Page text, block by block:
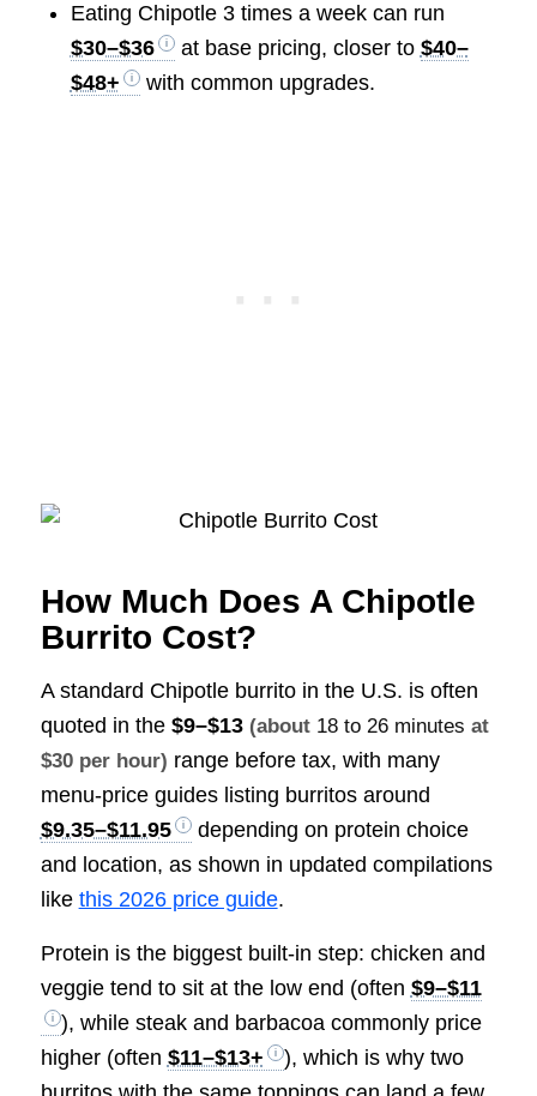
Eating Chipotle 3 times a week can run
$30–$36
at base pricing, closer to $40–
$48+
with common upgrades.
How Much Does A Chipotle
Burrito Cost?
A standard Chipotle burrito in the U.S. is often
quoted in the $9–$13 (about 18 to 26 minutes at
$30 per hour) range before tax, with many
menu-price guides listing burritos around
$9.35–$11.95
depending on protein choice
and location, as shown in updated compilations
like this 2026 price guide.
Protein is the biggest built-in step: chicken and
veggie tend to sit at the low end (often $9–$11
), while steak and barbacoa commonly price
higher (often $11–$13+
), which is why two